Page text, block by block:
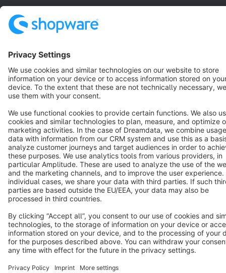
Cookie settings
Notice: * All prices are quoted net of the statutory value-added tax